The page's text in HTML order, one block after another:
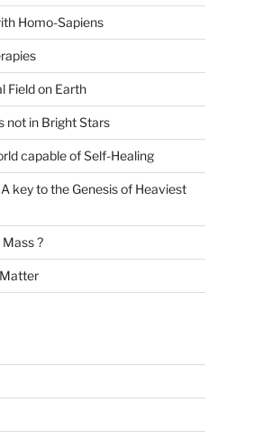
Homo-Sapiens
Field on Earth
not in Bright Stars
capable of Self-Healing
key to the Genesis of Heaviest
?